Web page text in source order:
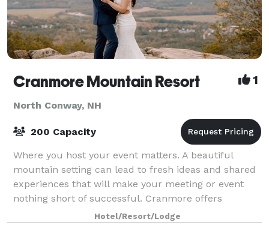
Cranmore Mountain Resort 1
North Conway, NH
200 Capacity
Where you host your event matters. A beautiful
mountain setting can lead to fresh ideas and shared
experiences that will make your meeting or event
nothing short of successful. Cranmore offers
multiple function spaces for weddings, conferen
Hotel/Resort/Lodge